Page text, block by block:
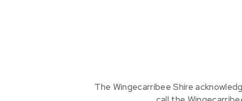
The Wingecarribee Shire